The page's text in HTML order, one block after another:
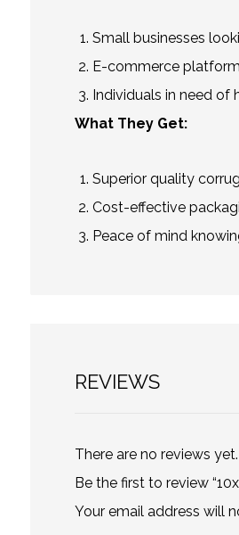
Small businesses
E-commerce
Individuals in need of
What They Get:
Superior quality
Cost-effective
Peace of mind
REVIEWS
There are no reviews yet.
Be the first to review
Your email address will